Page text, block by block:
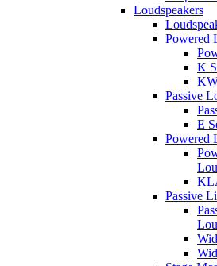
Loudspeakers
Powered
K
Passive
E
Powered
Passive